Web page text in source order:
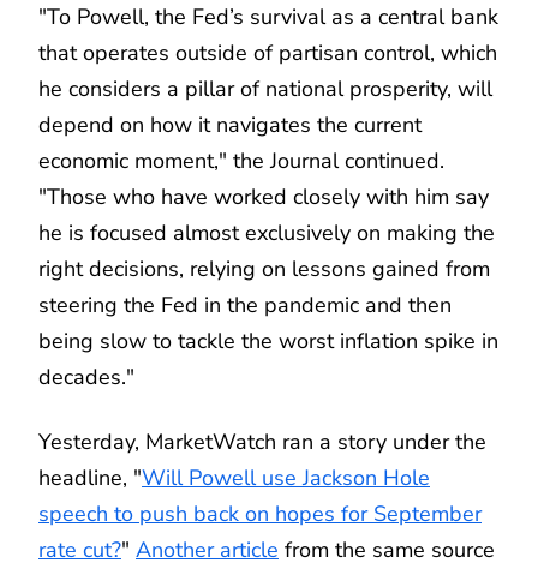
"To Powell, the Fed’s survival as a central bank
that operates outside of partisan control, which
he considers a pillar of national prosperity, will
depend on how it navigates the current
economic moment," the Journal continued.
"Those who have worked closely with him say
he is focused almost exclusively on making the
right decisions, relying on lessons gained from
steering the Fed in the pandemic and then
being slow to tackle the worst inflation spike in
decades."
Yesterday, MarketWatch ran a story under the
headline, "Will Powell use Jackson Hole
speech to push back on hopes for September
rate cut?" Another article from the same source